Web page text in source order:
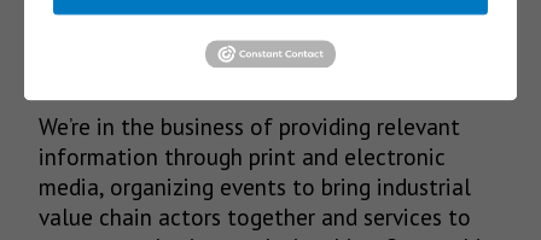
Our Mission
We’re in the business of providing relevant
information through print and electronic
media, organizing events to bring industrial
value chain actors together and services to